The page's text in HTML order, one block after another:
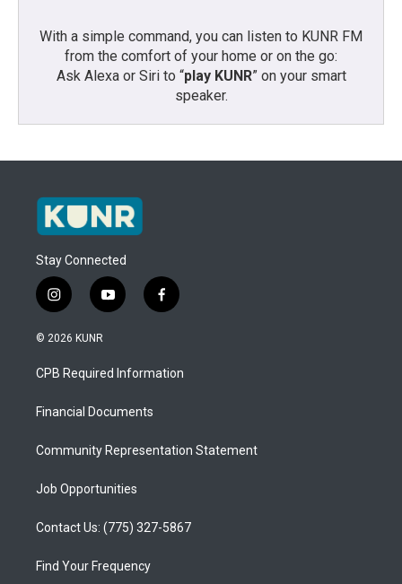
With a simple command, you can listen to KUNR FM
from the comfort of your home or on the go:
Ask Alexa or Siri to “play KUNR” on your smart
speaker.
Stay Connected
i
n
s
a
g
a
y
o
u
b
f
a
b
o
© 2026 KUNR
CPB Required Information
Financial Documents
Community Representation Statement
Job Opportunities
Contact Us: (775) 327-5867
Find Your Frequency